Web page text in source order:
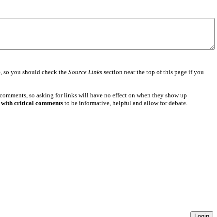
, so you should check the Source Linkssection near the top of this page if you
so asking for links will have no effect on when they show up
critical commentsto be informative, helpful and allow for debate.